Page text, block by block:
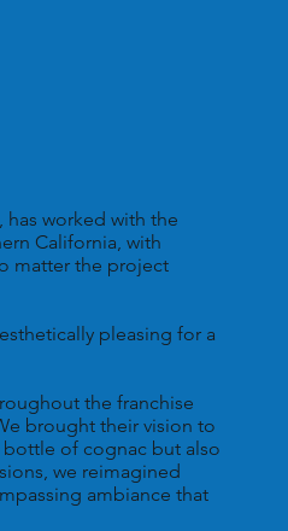
worked with the
California, with
matter the project
pleasing for a
the franchise
brought their vision to
bottle of cognac but also
we reimagined
ambiance that